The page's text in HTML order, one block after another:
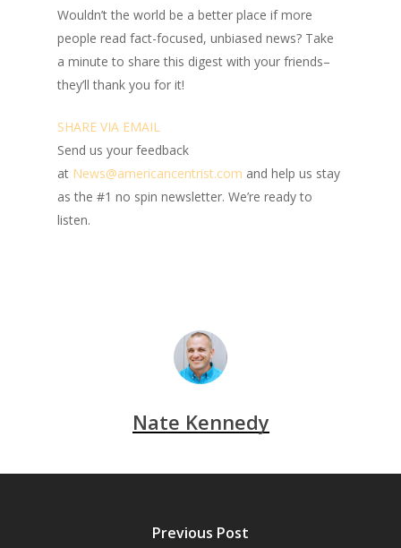
Wouldn’t the world be a better place if more
people read fact-focused, unbiased news? Take
a minute to share this digest with your friends–
they’ll thank you for it!
SHARE VIA EMAIL
Send us your feedback
at News@americancentrist.com and help us stay
as the #1 no spin newsletter. We’re ready to
listen.
Nate Kennedy
Previous Post